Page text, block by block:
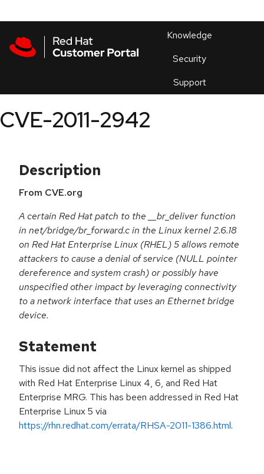
Knowledge
Security
Support
an
CVE-2011-2942
Description
From CVE.org
A certain Red Hat patch to the __br_deliver function
in net/bridge/br_forward.c in the Linux kernel 2.6.18
on Red Hat Enterprise Linux (RHEL) 5 allows remote
attackers to cause a denial of service (NULL pointer
dereference and system crash) or possibly have
unspecified other impact by leveraging connectivity
to a network interface that uses an Ethernet bridge
device.
Statement
This issue did not affect the Linux kernel as shipped
with Red Hat Enterprise Linux 4, 6, and Red Hat
Enterprise MRG. This has been addressed in Red Hat
Enterprise Linux 5 via
https://rhn.redhat.com/errata/RHSA-2011-1386.html.